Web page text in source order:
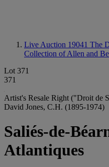
Live Auction 19041 The
Collection of Allen and
Lot 371
371
Artist's Resale Right ("Droit de
David Jones, C.H. (1895-1974)
Saliés-de-
Atlantiques